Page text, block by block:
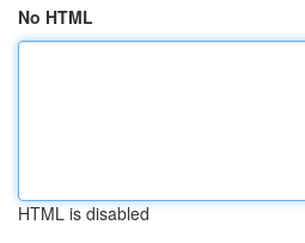
No HTML
HTML is disabled